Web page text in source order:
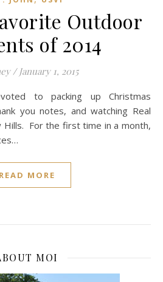
Outdoor
of 2014
/ January 1, 2015
you notes, and watching Real
Hills. For the first time in a month,
READ MORE
MOI